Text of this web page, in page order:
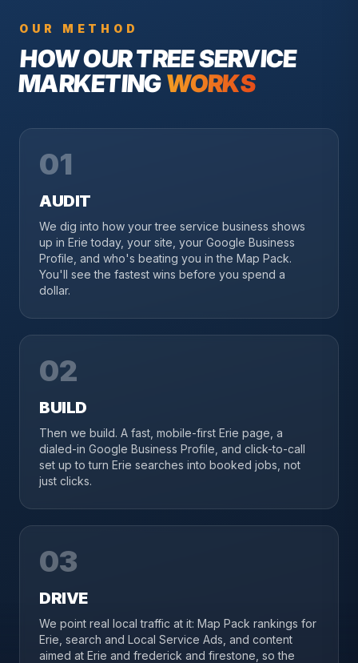
OUR METHOD
HOW OURTREE SERVICE
MARKETINGWORKS
01
AUDIT
We dig into how your tree service business shows
up in Erie today, your site, your Google Business
Profile, and who's beating you in the Map Pack.
You'll see the fastest wins before you spend a
dollar.
02
BUILD
Then we build. A fast, mobile-first Erie page, a
dialed-in Google Business Profile, and click-to-call
set up to turn Erie searches into booked jobs, not
just clicks.
03
DRIVE
We point real local traffic at it: Map Pack rankings for
Erie, search and Local Service Ads, and content
aimed at Erie and frederick and firestone, so the